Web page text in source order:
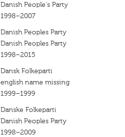
Danish People's Party
1998–2007
Danish Peoples Party
Danish Peoples Party
1998–2015
Dansk Folkeparti
english name missing
1999–1999
Danske Folkeparti
Danish Peoples Party
1998–2009